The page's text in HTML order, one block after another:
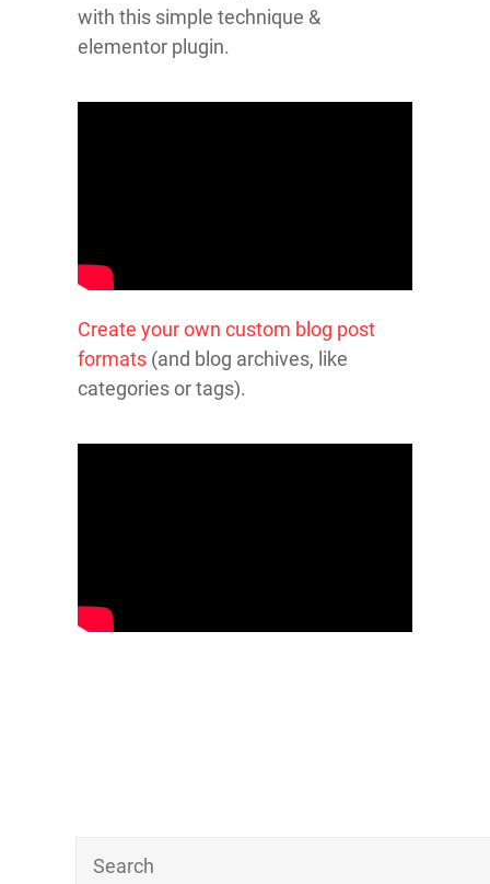
with this simple technique &
elementor plugin.
Create your own custom blog post
formats (and blog archives, like
categories or tags).